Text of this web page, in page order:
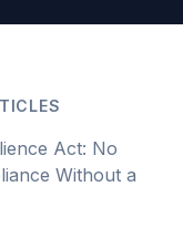
Act: No
Without a